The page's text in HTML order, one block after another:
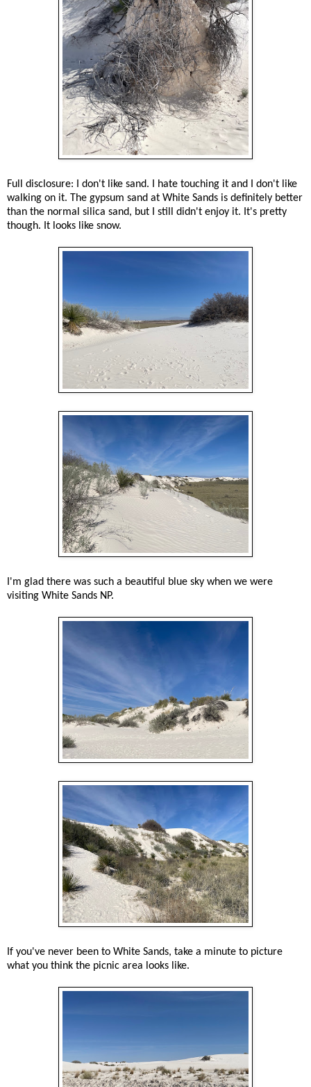
Full disclosure: I don't like sand. I hate touching it and I don't like
walking on it. The gypsum sand at White Sands is definitely better
than the normal silica sand, but I still didn't enjoy it. It's pretty
though. It looks like snow.
I'm glad there was such a beautiful blue sky when we were
visiting White Sands NP.
If you've never been to White Sands, take a minute to picture
what you think the picnic area looks like.